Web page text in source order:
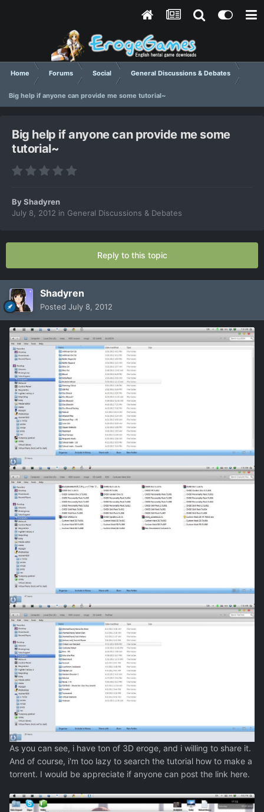
Home Forums Social General Discussions & Debates
Big help if anyone can provide me some tutorial~
Big help if anyone can provide me some
tutorial~
ByShadyren
July 8, 2012 in General Discussions & Debates
Reply to this topic
Shadyren
Posted July 8, 2012
As you can see, i have ton of 3D eroge, and i willing to share it.
And of course, i'm too lazy to search the tutorial how to make a
torrent. I would be appreciate if anyone can post the link here.